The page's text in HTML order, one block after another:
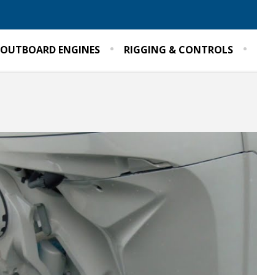
OUTBOARD ENGINES RIGGING & CONTROLS